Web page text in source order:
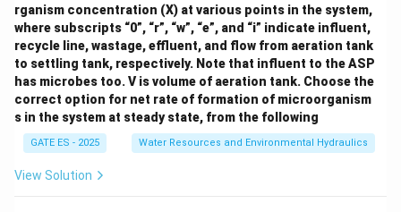
rganism concentration (X) at various points in the system,
where subscripts “0”, “r”, “w”, “e”, and “i” indicate influent,
recycle line, wastage, effluent, and flow from aeration tank
to settling tank, respectively. Note that influent to the ASP
has microbes too. V is volume of aeration tank. Choose the
correct option for net rate of formation of microorganism
s in the system at steady state, from the following
GATE ES - 2025 Water Resources and Environmental Hydraulics
View Solution